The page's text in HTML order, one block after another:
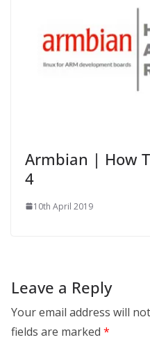
Armbian | How
4
10th April 2019
Leave a Reply
Your email address will
fields are marked *